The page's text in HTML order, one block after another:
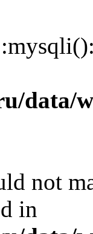
data/
not
in